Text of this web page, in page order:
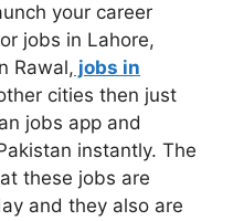
your career
jobs in Lahore,
Rawal, jobs in
cities then just
jobs app and
instantly. The
these jobs are
and they also are